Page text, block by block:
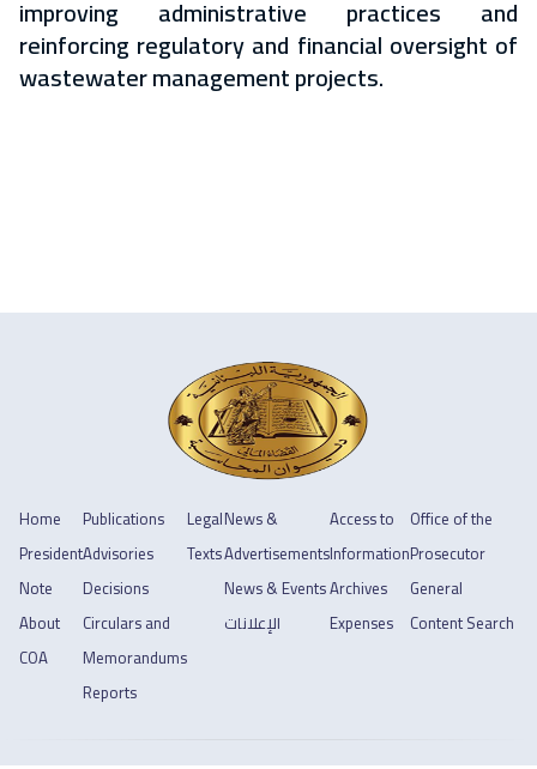
improving administrative practices and
reinforcing regulatory and financial oversight of
wastewater management projects.
Home
President
Note
About
COA
Publications
Advisories
Decisions
Circulars and
Memorandums
Reports
Legal
Texts
News &
Advertisements
News & Events
الإعلانات
Access to
Information
Archives
Expenses
Office of the
Prosecutor
General
Content Search